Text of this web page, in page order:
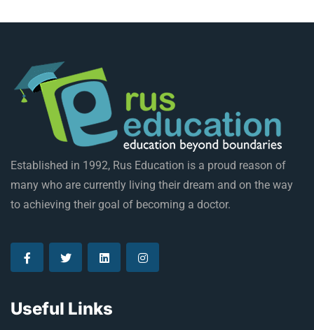
Established in 1992, Rus Education is a proud reason of
many who are currently living their dream and on the way
to achieving their goal of becoming a doctor.
Useful Links